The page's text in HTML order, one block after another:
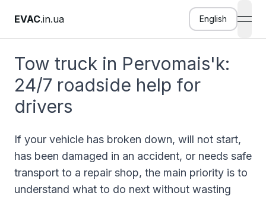
EVAC.in.ua English
Tow truck in Pervomais'k:
24/7 roadside help for
drivers
If your vehicle has broken down, will not start,
has been damaged in an accident, or needs safe
transport to a repair shop, the main priority is to
understand what to do next without wasting